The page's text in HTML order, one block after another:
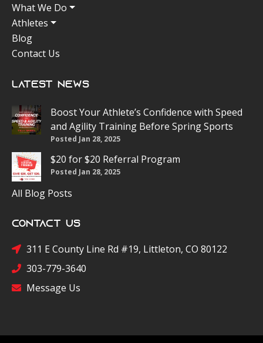
What We Do
Athletes
Blog
Contact Us
Latest News
Boost Your Athlete’s Confidence with Speed
and Agility Training Before Spring Sports
Posted Jan 28, 2025
$20 for $20 Referral Program
Posted Jan 28, 2025
All Blog Posts
Contact Us
311 E County Line Rd #19, Littleton, CO 80122
303-779-3640
Message Us